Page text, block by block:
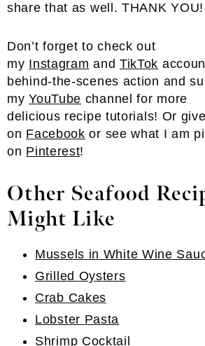
share that as well. THANK YOU!
Don’t forget to check out
my Instagram and TikTok
behind-the-scenes action and
myYouTube channel for more
delicious recipe tutorials! Or
on Facebook or see what I am
on Pinterest!
Other Seafood
Might Like
Mussels in White Wine
Grilled Oysters
Crab Cakes
Lobster Pasta
Shrimp Cocktail